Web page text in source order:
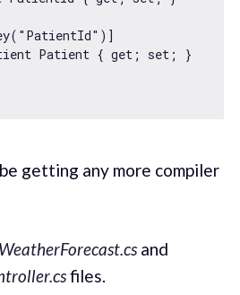
"PatientId" )]
Patient { get; set; }
getting any more compiler
WeatherForecast.csand
files.